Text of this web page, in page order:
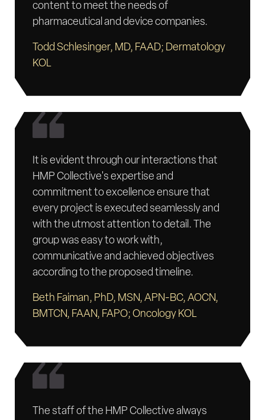
content to meet the needs of
pharmaceutical and device companies.
Todd Schlesinger, MD, FAAD; Dermatology
KOL
It is evident through our interactions that
HMP Collective's expertise and
commitment to excellence ensure that
every project is executed seamlessly and
with the utmost attention to detail. The
group was easy to work with,
communicative and achieved objectives
according to the proposed timeline.
Beth Faiman, PhD, MSN, APN-BC, AOCN,
BMTCN, FAAN, FAPO; Oncology KOL
The staff of the HMP Collective always